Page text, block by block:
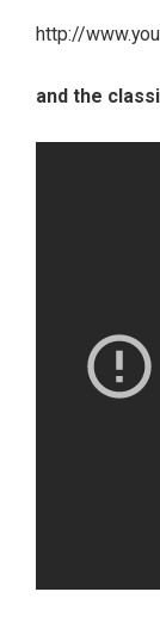
http://
and the